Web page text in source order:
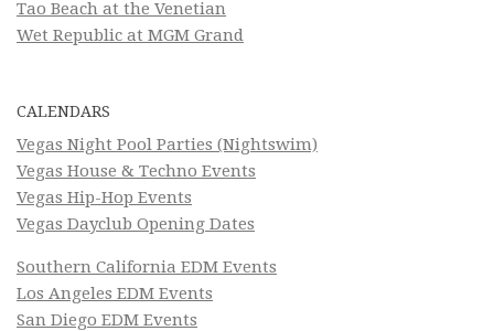
Tao Beach at the Venetian
Wet Republic at MGM Grand
CALENDARS
Vegas Night Pool Parties (Nightswim)
Vegas House & Techno Events
Vegas Hip-Hop Events
Vegas Dayclub Opening Dates
Southern California EDM Events
Los Angeles EDM Events
San Diego EDM Events